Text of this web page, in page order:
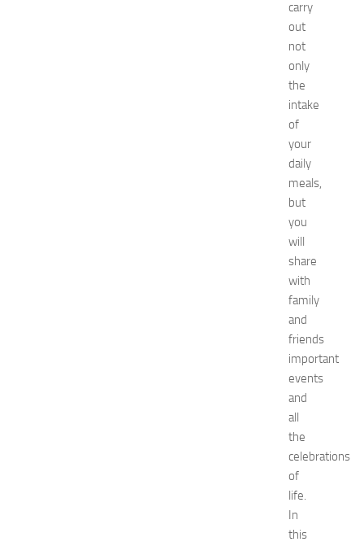
carry
out
not
only
the
intake
of
your
daily
meals,
but
you
will
share
with
family
and
friends
important
events
and
all
the
celebrations
of
life.
In
this